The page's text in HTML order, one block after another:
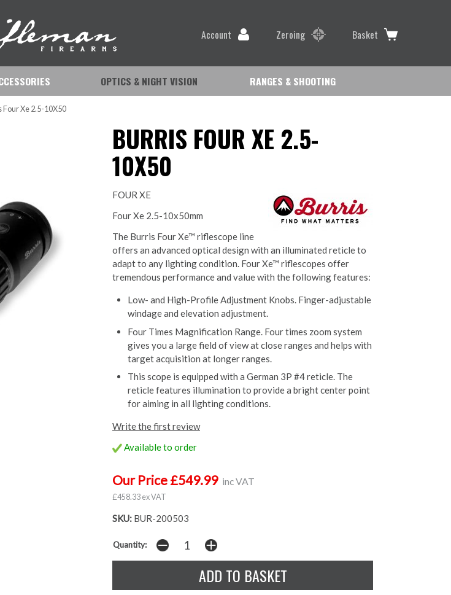
Account Zeroing Basket
OPTICS & NIGHT VISION RANGES & SHOOTING
Four Xe 2.5-10X50
BURRIS FOUR XE 2.5-
10X50
FOUR XE
Four Xe 2.5-10x50mm
The Burris Four Xe™ riflescope line
offers an advanced optical design with an illuminated reticle to
adapt to any lighting condition. Four Xe™ riflescopes offer
tremendous performance and value with the following features:
Low- and High-Profile Adjustment Knobs. Finger-adjustable
windage and elevation adjustment.
Four Times Magnification Range. Four times zoom system
gives you a large field of view at close ranges and helps with
target acquisition at longer ranges.
This scope is equipped with a German 3P #4 reticle. The
reticle features illumination to provide a bright center point
for aiming in all lighting conditions.
Write the first review
Available to order
Our Price £549.99 inc VAT
£458.33 ex VAT
SKU: BUR-200503
Quantity: